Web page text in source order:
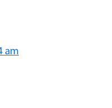
am